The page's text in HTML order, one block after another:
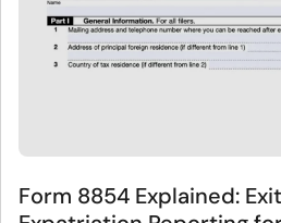
Form 8854 Explained: